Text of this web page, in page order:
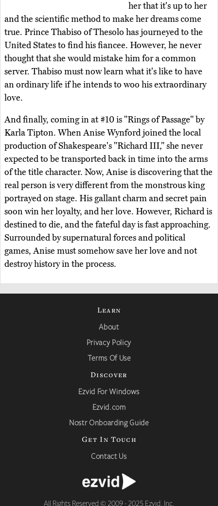
her that it's up to her
and the scientific method to make her dreams come
true. Prince Thabiso of Thesolo has journeyed to the
United States to find his fiancee. However, he never
thought that she would mistake him for a common
server. Thabiso must now learn what it's like to have
an ordinary life if he intends to woo his extraordinary
love.
And finally, coming in at #10 is "Rings of Passage" by
Karla Tipton. When Anise Wynford joined the local
production of Shakespeare's "Richard III," she never
expected to be transported back in time into the arms
of the title character. Now, Anise is discovering that the
real person is very different from the monstrous king
portrayed on stage. His gallant charm and secret pain
soon win her loyalty, and her love. However, Richard is
destined to die, and the fateful day is fast approaching.
Surrounded by supernatural forces and political
games, Anise must somehow save her love and not
destroy history in the process.
Learn
About
Privacy Policy
Terms Of Use
Discover
Ezvid For Windows
Ezvid.com
Nostr Onboarding Guide
Get In Touch
Contact Us
All Rights Reserved © 2009 - 2025 Ezvid, Inc.